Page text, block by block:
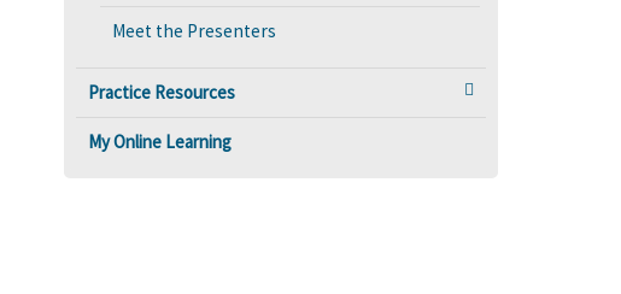
Meet the Presenters
Practice Resources
My Online Learning